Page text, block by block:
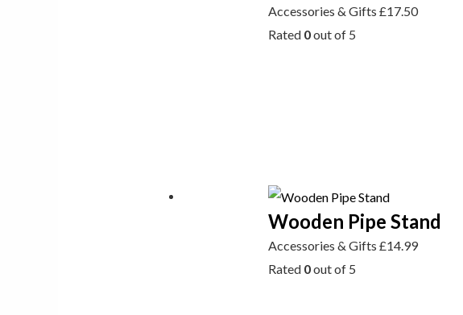
Accessories & Gifts£17.50
Rated 0out of 5
Wooden Pipe Stand
Accessories & Gifts£14.99
Rated 0out of 5